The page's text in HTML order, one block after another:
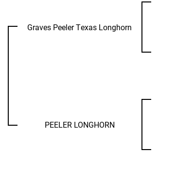
Graves Peeler Texas Longhorn
PEELER LONGHORN